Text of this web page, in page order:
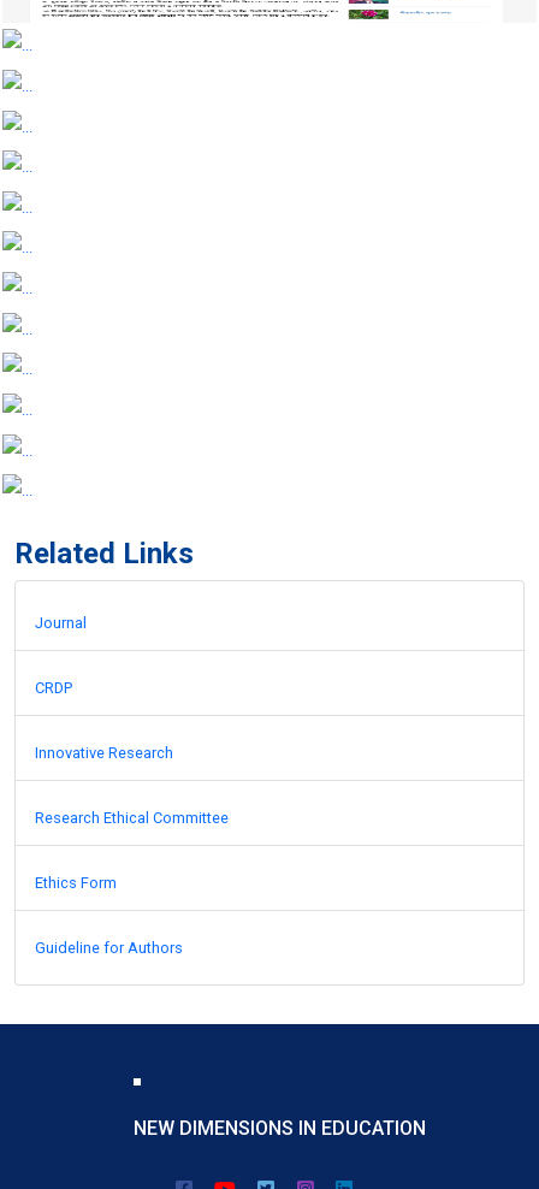
Related Links
Journal
CRDP
Innovative Research
Research Ethical Committee
Ethics Form
Guideline for Authors
NEW DIMENSIONS IN EDUCATION